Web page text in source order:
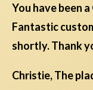
You have been
Fantastic
shortly. Thank
Christie, The